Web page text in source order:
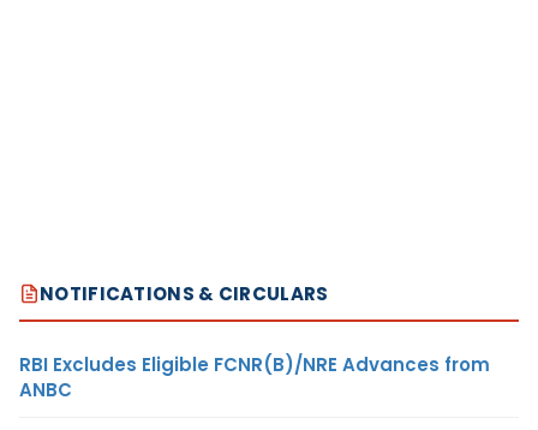
NOTIFICATIONS & CIRCULARS
RBI Excludes Eligible FCNR(B)/NRE Advances from
ANBC